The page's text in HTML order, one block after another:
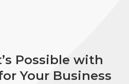
Possible with
Your Business